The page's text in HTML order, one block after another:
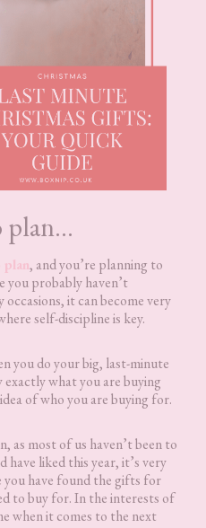
plan…
, and you’re planning to
you probably haven’t
it can become very
self-discipline is key.
you do your big, last-minute
what you are buying
of who you are buying for.
as most of us haven’t been to
have liked this year, it’s very
you have found the gifts for
to buy for. In the interests of
when it comes to the next